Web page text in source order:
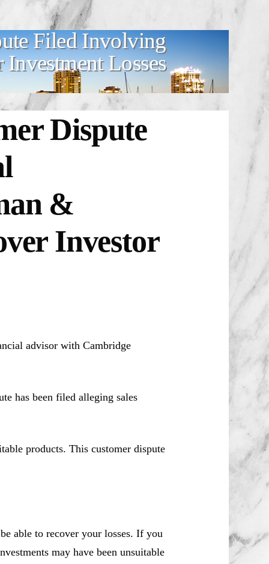
Filed Involving
Losses
Dispute
&
Investor
advisor with Cambridge
has been filed alleging sales
products. This customer dispute
able to recover your losses. If you
may have been unsuitable